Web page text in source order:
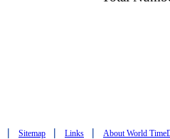
| Sitemap | Links | About World